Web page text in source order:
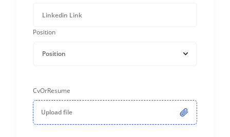
Position
Position
CvOrResume
Upload file